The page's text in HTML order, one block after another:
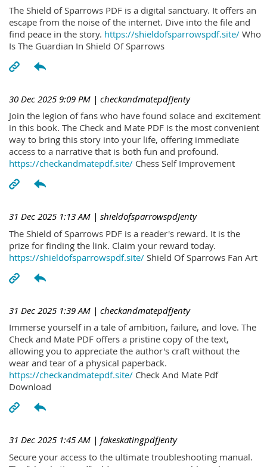
The Shield of Sparrows PDF is a digital sanctuary. It offers an
escape from the noise of the internet. Dive into the file and
find peace in the story. https://shieldofsparrowspdf.site/ Who
Is The Guardian In Shield Of Sparrows
30 Dec 2025 9:09 PM | checkandmatepdfJenty
Join the legion of fans who have found solace and excitement
in this book. The Check and Mate PDF is the most convenient
way to bring this story into your life, offering immediate
access to a narrative that is both fun and profound.
https://checkandmatepdf.site/ Chess Self Improvement
31 Dec 2025 1:13 AM | shieldofsparrowspdJenty
The Shield of Sparrows PDF is a reader's reward. It is the
prize for finding the link. Claim your reward today.
https://shieldofsparrowspdf.site/ Shield Of Sparrows Fan Art
31 Dec 2025 1:39 AM | checkandmatepdfJenty
Immerse yourself in a tale of ambition, failure, and love. The
Check and Mate PDF offers a pristine copy of the text,
allowing you to appreciate the author's craft without the
wear and tear of a physical paperback.
https://checkandmatepdf.site/ Check And Mate Pdf
Download
31 Dec 2025 1:45 AM | fakeskatingpdfJenty
Secure your access to the ultimate troubleshooting manual.